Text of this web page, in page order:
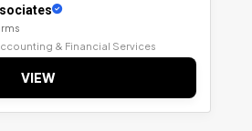
& Financial Services
VIEW